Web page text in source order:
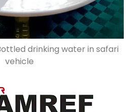
drinking water in safari
vehicle